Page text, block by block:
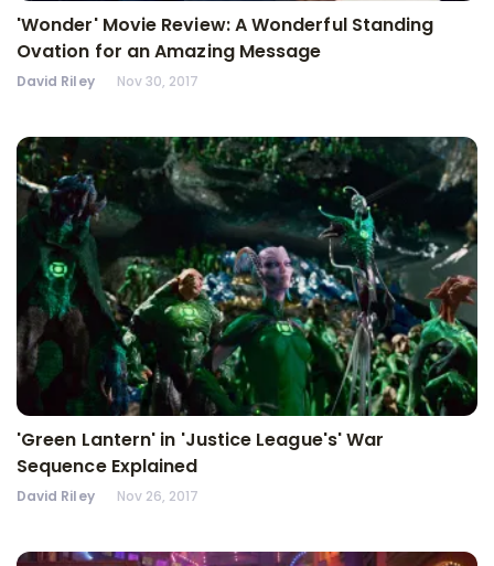
'Wonder' Movie Review: A Wonderful Standing
Ovation for an Amazing Message
David Riley Nov 30, 2017
'Green Lantern' in 'Justice League's' War
Sequence Explained
David Riley Nov 26, 2017